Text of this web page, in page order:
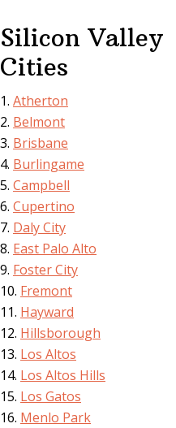
Silicon Valley
Cities
Atherton
Belmont
Brisbane
Burlingame
Campbell
Cupertino
Daly City
East Palo Alto
Foster City
Fremont
Hayward
Hillsborough
Los Altos
Los Altos Hills
Los Gatos
Menlo Park